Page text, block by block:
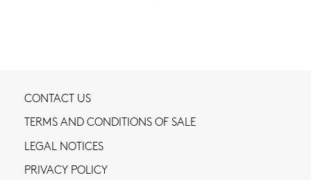
CONTACT US
TERMS AND CONDITIONS OF SALE
LEGAL NOTICES
PRIVACY POLICY